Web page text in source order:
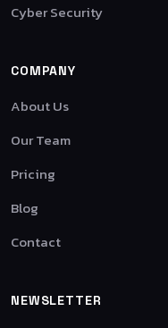
Cyber Security
COMPANY
About Us
Our Team
Pricing
Blog
Contact
NEWSLETTER